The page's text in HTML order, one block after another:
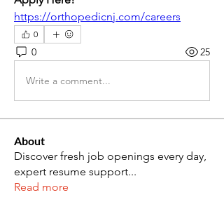
https://orthopedicnj.com/careers
0
0 25
Write a comment...
About
Discover fresh job openings every day,
expert resume support...
Read more